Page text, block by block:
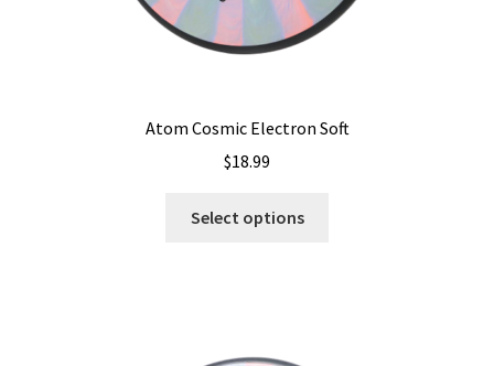
Atom Cosmic Electron Soft
$18.99
Select options